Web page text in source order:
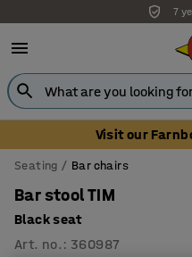
7
Visit our
Seating Bar chairs
Bar stool TIM
Black seat
Art. no. : 360987